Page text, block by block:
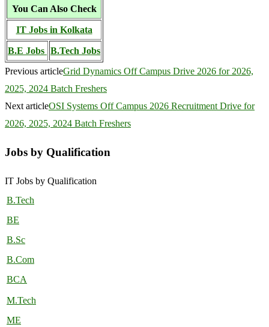
You Can Also Check
IT Jobs in Kolkata
B.E Jobs B.Tech Jobs
Previous articleGrid Dynamics Off Campus Drive 2026 for 2026,
2025, 2024 Batch Freshers
Next articleOSI Systems Off Campus 2026 Recruitment Drive for
2026, 2025, 2024 Batch Freshers
Jobs by Qualification
IT Jobs by Qualification
B.Tech
BE
B.Sc
B.Com
BCA
M.Tech
ME